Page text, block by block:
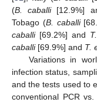
(B. caballi[12.9%]
Tobago (B. caballi
caballi[69.2%] and
caballi[69.9%] and T.
Variations in
infection status,
and the tests used to
conventional PCR